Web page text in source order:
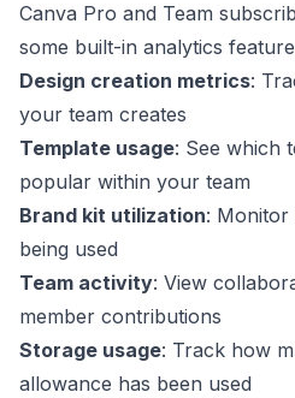
Canva Pro and Team
some built-in analytics
Design creation metrics:
your team creates
Template usage: See which
popular within your team
Brand kit utilization: Monitor
being used
Team activity: View
member contributions
Storage usage: Track how
allowance has been used